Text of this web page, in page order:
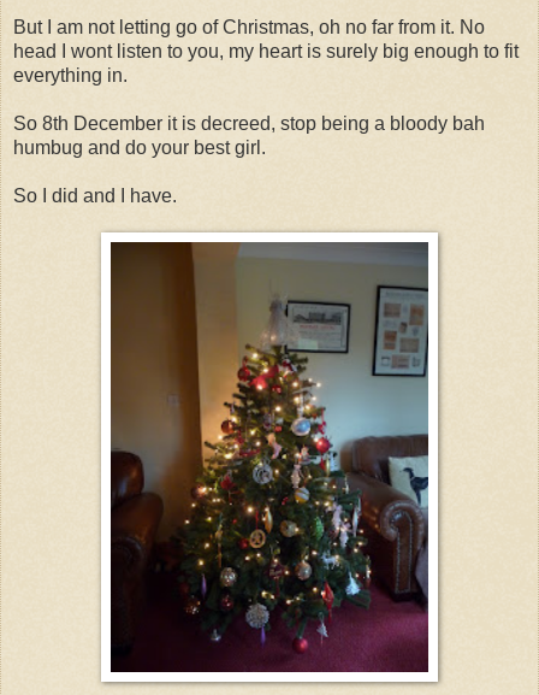
But I am not letting go of Christmas, oh no far from it. No
head I wont listen to you, my heart is surely big enough to fit
everything in.
So 8th December it is decreed, stop being a bloody bah
humbug and do your best girl.
So I did and I have.